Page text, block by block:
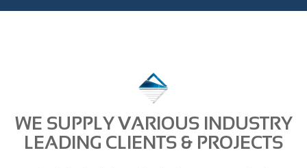
WE SUPPLY VARIOUS INDUSTRY
LEADING CLIENTS & PROJECTS